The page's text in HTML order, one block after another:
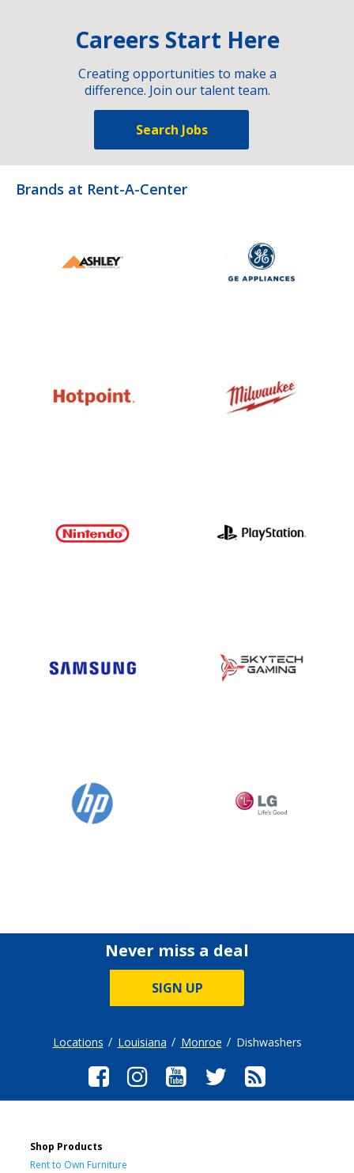
Careers Start Here
Creating opportunities to make a
difference. Join our talent team.
Search Jobs
Brands at Rent-A-Center
Never miss a deal
SIGN UP
Locations Louisiana Monroe Dishwashers
Shop Products
Rent to Own Furniture